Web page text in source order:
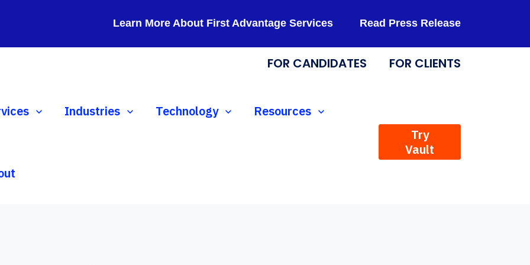
Learn More About First Advantage Services Read Press Release
FOR CANDIDATES FOR CLIENTS
submenu for Services
Show submenu for Industries
Industries Show submenu for Technology
Technology Show submenu for Resources
Resources
Try
Vault